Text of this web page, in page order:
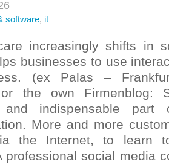
software, it
increasingly shifts in
businesses to use
(ex Palas –
or the own Firmenblog:
and indispensable part
More and more
the Internet, to learn
professional social media